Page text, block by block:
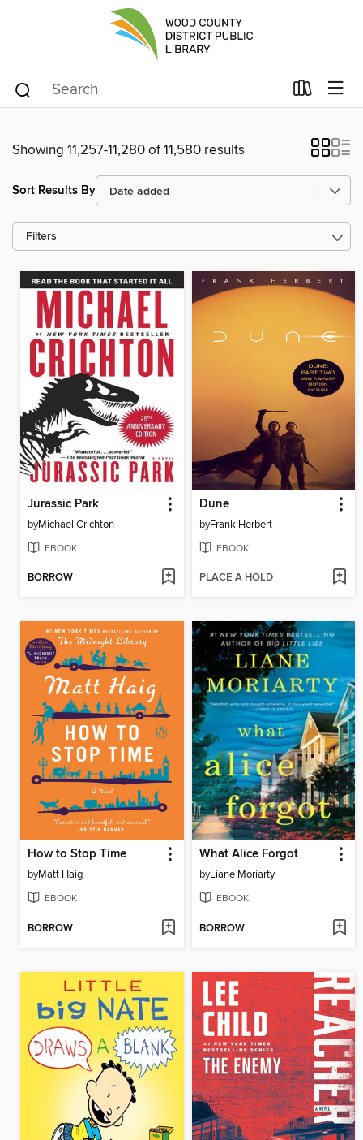
Showing 11,257-11,280 of 11,580 results
Sort Results By
Filters
Jurassic Park
byMichael Crichton
EBOOK
BORROW
Dune
byFrank Herbert
EBOOK
PLACE A HOLD
How to Stop Time
byMatt Haig
EBOOK
BORROW
What Alice Forgot
byLiane Moriarty
EBOOK
BORROW